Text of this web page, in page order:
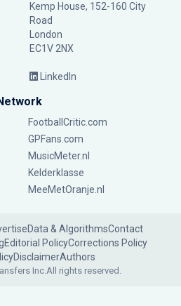
Kemp House, 152-160 City
Road
London
EC1V 2NX
LinkedIn
FootballCritic.com
GPFans.com
MusicMeter.nl
Kelderklasse
MeeMetOranje.nl
Data & AlgorithmsContact
Editorial PolicyCorrections Policy
DisclaimerAuthors
Inc.All rights reserved.